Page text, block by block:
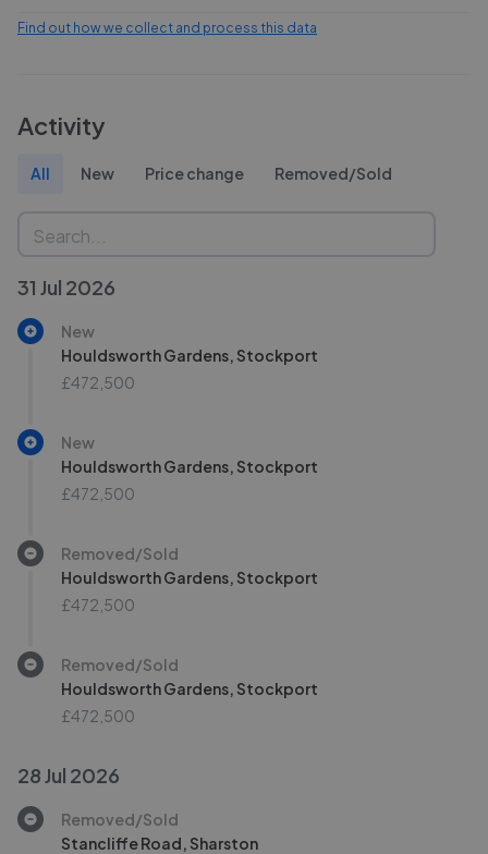
Find out how we collect and process this data
Activity
All New Price change Removed/Sold
31 Jul 2026
New
Houldsworth Gardens, Stockport
£472,500
New
Houldsworth Gardens, Stockport
£472,500
Removed/Sold
Houldsworth Gardens, Stockport
£472,500
Removed/Sold
Houldsworth Gardens, Stockport
£472,500
28 Jul 2026
Removed/Sold
Stancliffe Road, Sharston